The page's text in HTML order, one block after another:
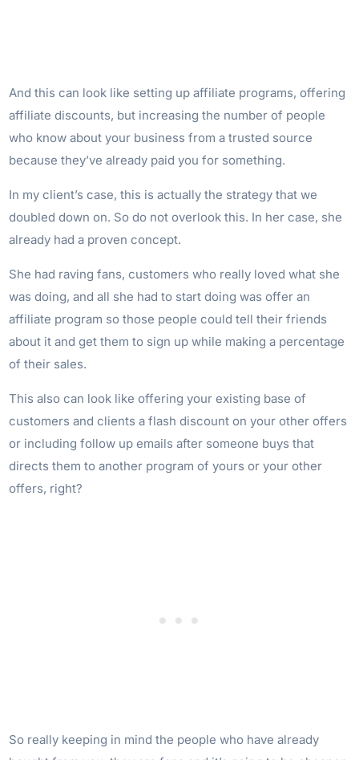
And this can look like setting up affiliate programs, offering
affiliate discounts, but increasing the number of people
who know about your business from a trusted source
because they’ve already paid you for something.
In my client’s case, this is actually the strategy that we
doubled down on. So do not overlook this. In her case, she
already had a proven concept.
She had raving fans, customers who really loved what she
was doing, and all she had to start doing was offer an
affiliate program so those people could tell their friends
about it and get them to sign up while making a percentage
of their sales.
This also can look like offering your existing base of
customers and clients a flash discount on your other offers
or including follow up emails after someone buys that
directs them to another program of yours or your other
offers, right?
So really keeping in mind the people who have already